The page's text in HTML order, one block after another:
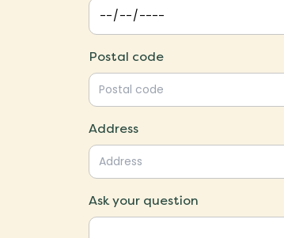
Postal code
Address
Ask your question